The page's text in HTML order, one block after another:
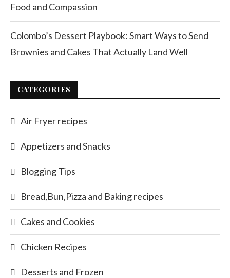
Food and Compassion
Colombo’s Dessert Playbook: Smart Ways to Send
Brownies and Cakes That Actually Land Well
CATEGORIES
Air Fryer recipes
Appetizers and Snacks
Blogging Tips
Bread,Bun,Pizza and Baking recipes
Cakes and Cookies
Chicken Recipes
Desserts and Frozen